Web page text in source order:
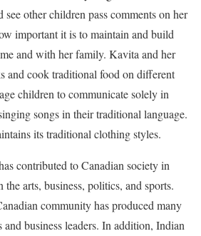
other children pass comments on her
important it is to maintain and build
and with her family. Kavita and her
and cook traditional food on different
children to communicate solely in
songs in their traditional language.
its traditional clothing styles.
contributed to Canadian society in
arts, business, politics, and sports.
community has produced many
and business leaders. In addition, Indian